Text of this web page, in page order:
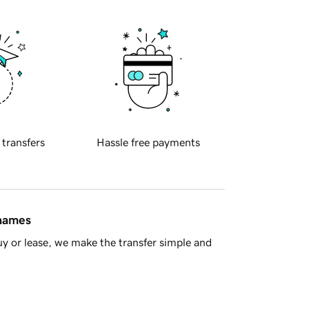
transfers Hassle free payments
or lease, we make the transfer simple and